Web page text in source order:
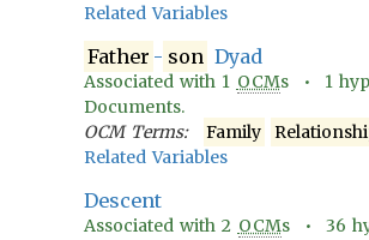
Related Variables
Father - son Dyad
Associated with 1 OCMs • 1
Documents.
OCM Terms:
Family
Related Variables
Descent
Associated with2 OCMs •36